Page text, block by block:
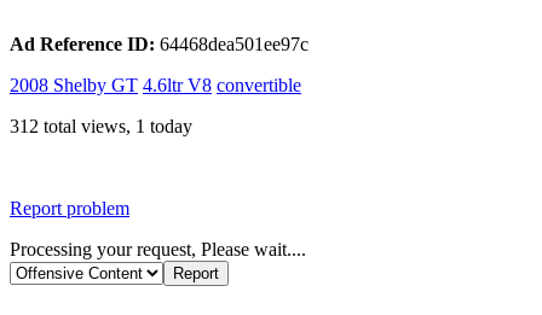
Ad Reference ID: 64468dea501ee97c
2008 Shelby GT 4.6ltr V8 convertible
312 total views, 1 today
Report problem
Processing your request, Please wait....